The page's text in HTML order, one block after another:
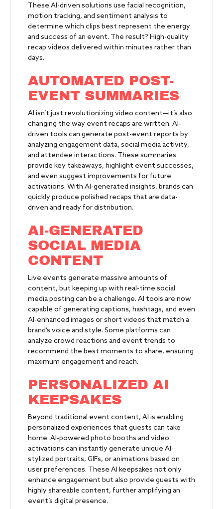
These AI-driven solutions use facial recognition,
motion tracking, and sentiment analysis to
determine which clips best represent the energy
and success of an event. The result? High-quality
recap videos delivered within minutes rather than
days.
AUTOMATED POST-
EVENT SUMMARIES
AI isn’t just revolutionizing video content—it’s also
changing the way event recaps are written. AI-
driven tools can generate post-event reports by
analyzing engagement data, social media activity,
and attendee interactions. These summaries
provide key takeaways, highlight event successes,
and even suggest improvements for future
activations. With AI-generated insights, brands can
quickly produce polished recaps that are data-
driven and ready for distribution.
AI-GENERATED
SOCIAL MEDIA
CONTENT
Live events generate massive amounts of
content, but keeping up with real-time social
media posting can be a challenge. AI tools are now
capable of generating captions, hashtags, and even
AI-enhanced images or short videos that match a
brand’s voice and style. Some platforms can
analyze crowd reactions and event trends to
recommend the best moments to share, ensuring
maximum engagement and reach.
PERSONALIZED AI
KEEPSAKES
Beyond traditional event content, AI is enabling
personalized experiences that guests can take
home. AI-powered photo booths and video
activations can instantly generate unique AI-
stylized portraits, GIFs, or animations based on
user preferences. These AI keepsakes not only
enhance engagement but also provide guests with
highly shareable content, further amplifying an
event’s digital presence.